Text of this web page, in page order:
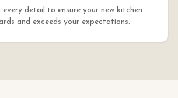
every detail to ensure your new kitchen
and exceeds your expectations.